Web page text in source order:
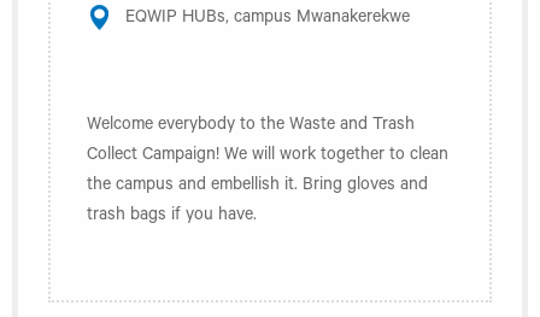
EQWIP HUBs, campus Mwanakerekwe
Welcome everybody to the Waste and Trash
Collect Campaign! We will work together to clean
the campus and embellish it. Bring gloves and
trash bags if you have.